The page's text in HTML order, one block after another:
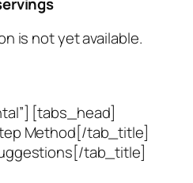
is not yet available.
[tabs_head]
Method[/tab_title]
tab_title]